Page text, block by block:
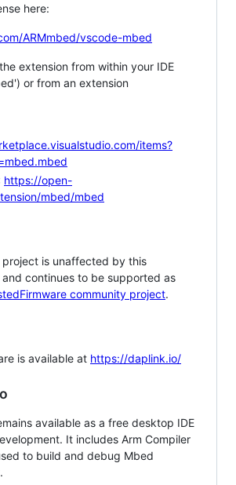
here:
ARMmbed/vscode-mbed
extension from within your IDE
or from an extension
items?
https://open-
mbed/mbed
project is unaffected by this
continues to be supported as
community project.
is available at https://daplink.io/
available as a free desktop IDE
It includes Arm Compiler
to build and debug Mbed